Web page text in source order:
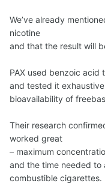
We’ve already
nicotine
and that the result will
PAX used benzoic
and tested it
bioavailability of
Their research
worked great
– maximum
and the time needed
combustible cigarettes.